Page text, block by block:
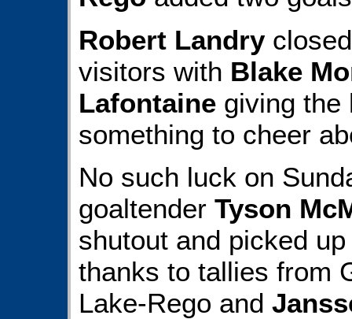
Robert Landry
visitors with Blake
Lafontaine giving the
something to cheer
No such luck on
goaltender Tyson
shutout and picked
thanks to tallies from
Lake-Rego and